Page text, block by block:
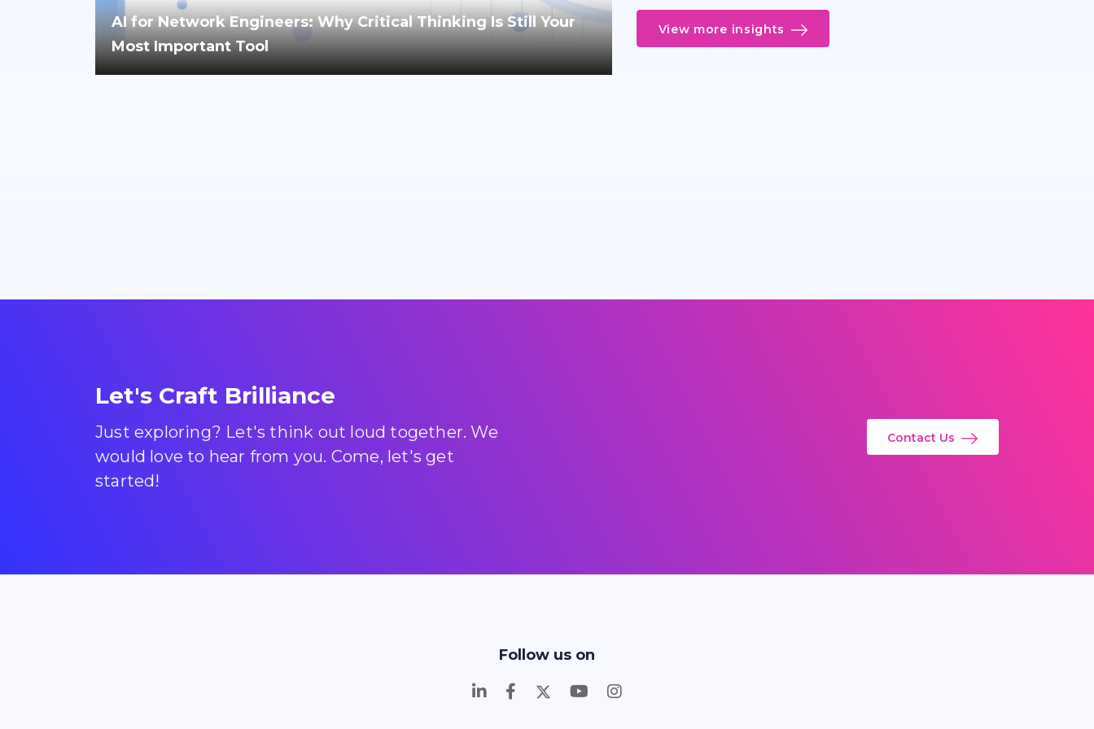
AI for Network Engineers: Why Critical Thinking Is Still Your
Most Important Tool
View more insights
Let's Craft Brilliance
Just exploring? Let's think out loud together. We
would love to hear from you. Come, let's get
started!
Contact Us
Follow us on